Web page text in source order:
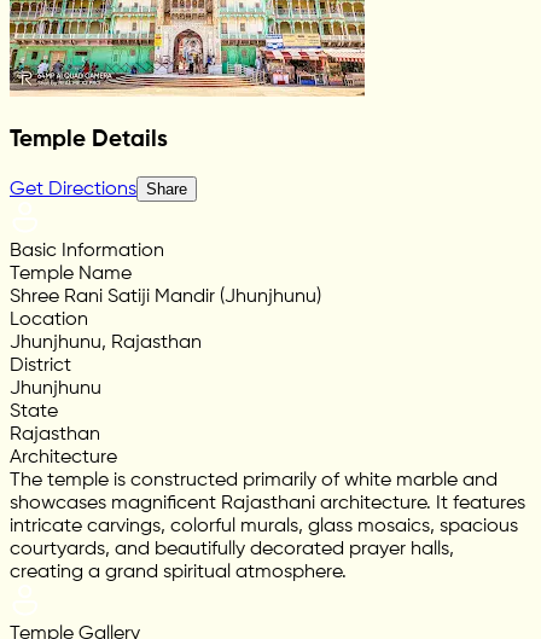
Temple Details
Get Directions Share
Basic Information
Temple Name
Shree Rani Satiji Mandir (Jhunjhunu)
Location
Jhunjhunu, Rajasthan
District
Jhunjhunu
State
Rajasthan
Architecture
The temple is constructed primarily of white marble and
showcases magnificent Rajasthani architecture. It features
intricate carvings, colorful murals, glass mosaics, spacious
courtyards, and beautifully decorated prayer halls,
creating a grand spiritual atmosphere.
Temple Gallery